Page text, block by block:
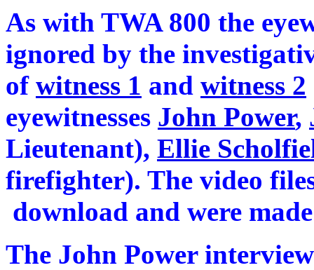
As with TWA 800 the
ignored by the
of witness 1 and witness 2
eyewitnesses John Power,
Lieutenant), Ellie
firefighter). The video
download and were
The John Power